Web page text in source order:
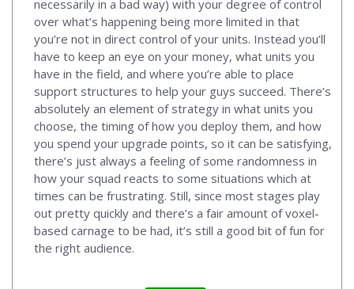
necessarily in a bad way) with your degree of control
over what’s happening being more limited in that
you’re not in direct control of your units. Instead you’ll
have to keep an eye on your money, what units you
have in the field, and where you’re able to place
support structures to help your guys succeed. There’s
absolutely an element of strategy in what units you
choose, the timing of how you deploy them, and how
you spend your upgrade points, so it can be satisfying,
there’s just always a feeling of some randomness in
how your squad reacts to some situations which at
times can be frustrating. Still, since most stages play
out pretty quickly and there’s a fair amount of voxel-
based carnage to be had, it’s still a good bit of fun for
the right audience.